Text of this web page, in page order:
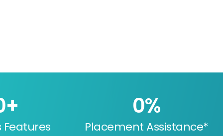
Features
+
Placement Assistance*
0%